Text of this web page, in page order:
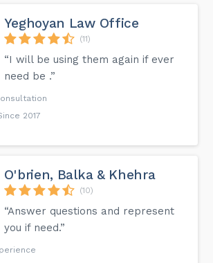
Yeghoyan Law Office
(11)
“I will be using them again if ever
need be .”
2017
O'brien, Balka & Khehra
(10)
“Answer questions and represent
you if need.”